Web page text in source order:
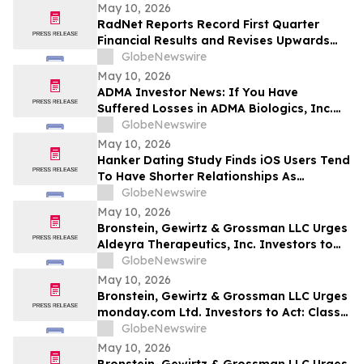
May 10, 2026
RadNet Reports Record First Quarter
Financial Results and Revises Upwards
2026 Imaging Center Financial Guidance
Ranges for Revenue, Adjusted EBITDA
and Free Cash Flow
GlobeNewswire
May 10, 2026
ADMA Investor News: If You Have
Suffered Losses in ADMA Biologics, Inc.
(NASDAQ: ADMA), You Are Encouraged to
Contact The Rosen Law Firm About Your
Rights
GlobeNewswire
May 10, 2026
Hanker Dating Study Finds iOS Users Tend
To Have Shorter Relationships As
Compared To Android Users
GlobeNewswire
May 10, 2026
Bronstein, Gewirtz & Grossman LLC Urges
Aldeyra Therapeutics, Inc. Investors to
Act: Class Action Filed Alleging Investor
Harm
GlobeNewswire
May 10, 2026
Bronstein, Gewirtz & Grossman LLC Urges
monday.com Ltd. Investors to Act: Class
Action Filed Alleging Investor Harm
GlobeNewswire
May 10, 2026